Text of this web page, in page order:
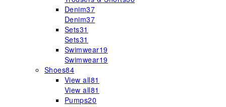
Denim37
Denim37
Sets31
Sets31
Swimwear19
Swimwear19
Shoes84
View all81
View all81
Pumps20